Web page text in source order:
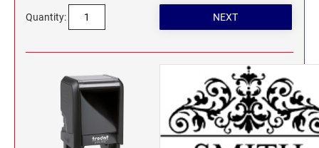
Quantity: